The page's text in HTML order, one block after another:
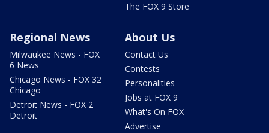
The FOX 9 Store
Regional News
Milwaukee News - FOX
6 News
Chicago News - FOX 32
Chicago
Detroit News - FOX 2
Detroit
About Us
Contact Us
Contests
Personalities
Jobs at FOX 9
What's On FOX
Advertise